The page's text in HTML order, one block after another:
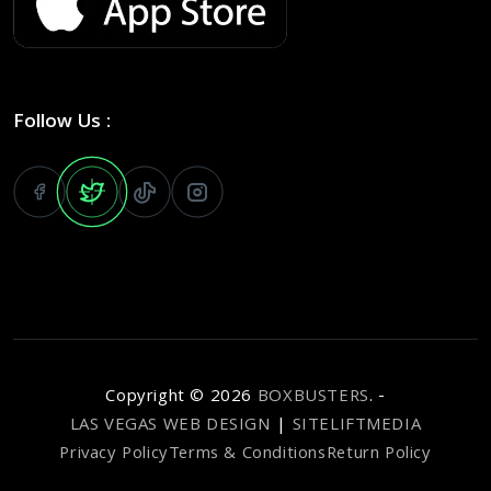
Follow Us :
Copyright © 2026 BOXBUSTERS. -
LAS VEGAS WEB DESIGN | SITELIFTMEDIA
Privacy PolicyTerms & ConditionsReturn Policy